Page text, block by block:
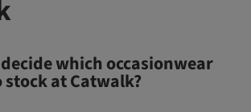
which occasionwear
at Catwalk?